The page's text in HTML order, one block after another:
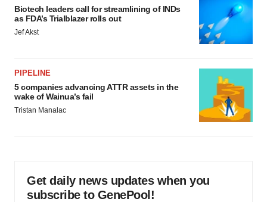
Biotech leaders call for streamlining of INDs
as FDA’s Trialblazer rolls out
Jef Akst
PIPELINE
5 companies advancing ATTR assets in the
wake of Wainua’s fail
Tristan Manalac
Get daily news updates when you
subscribe to GenePool!